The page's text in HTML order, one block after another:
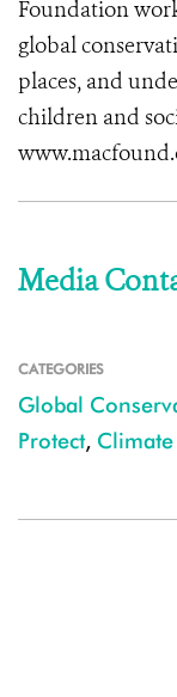
Foundation
global
places, and
children and
Media
CATEGORIES
Global
Protect,